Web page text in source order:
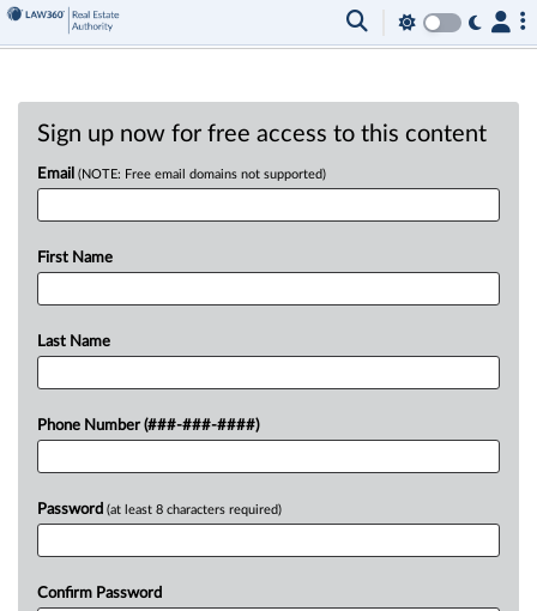
Sign up now for free access to this content
Email (NOTE: Free email domains not supported)
First Name
Last Name
Phone Number (###-###-####)
Password (at least 8 characters required)
Confirm Password